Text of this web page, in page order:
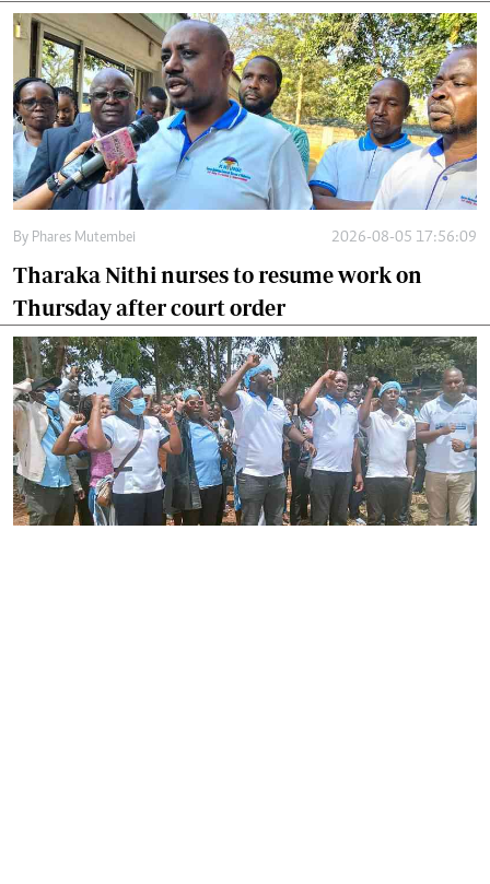
By Phares Mutembei 2026-08-05 17:56:09
Tharaka Nithi nurses to resume work on
Thursday after court order